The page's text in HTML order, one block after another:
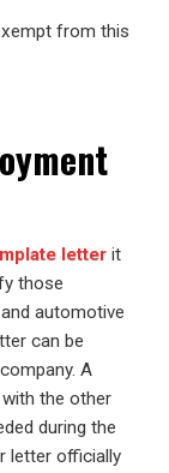
from this
letter it
those
automotive
can be
A
the other
during the
letter officially